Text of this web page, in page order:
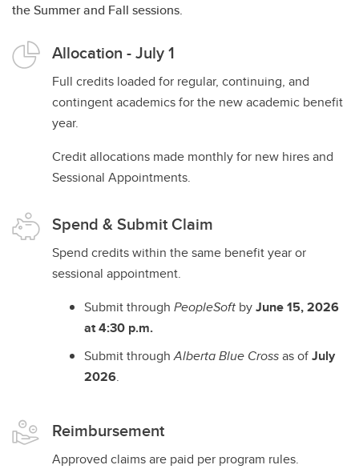
the Summer and Fall sessions.
Allocation - July 1
Full credits loaded for regular, continuing, and
contingent academics for the new academic benefit
year.
Credit allocations made monthly for new hires and
Sessional Appointments.
Spend & Submit Claim
Spend credits within the same benefit year or
sessional appointment.
Submit through PeopleSoft byJune 15, 2026
at 4:30 p.m.
Submit throughAlberta Blue Crossas ofJuly
2026.
Reimbursement
Approved claims are paid per program rules.